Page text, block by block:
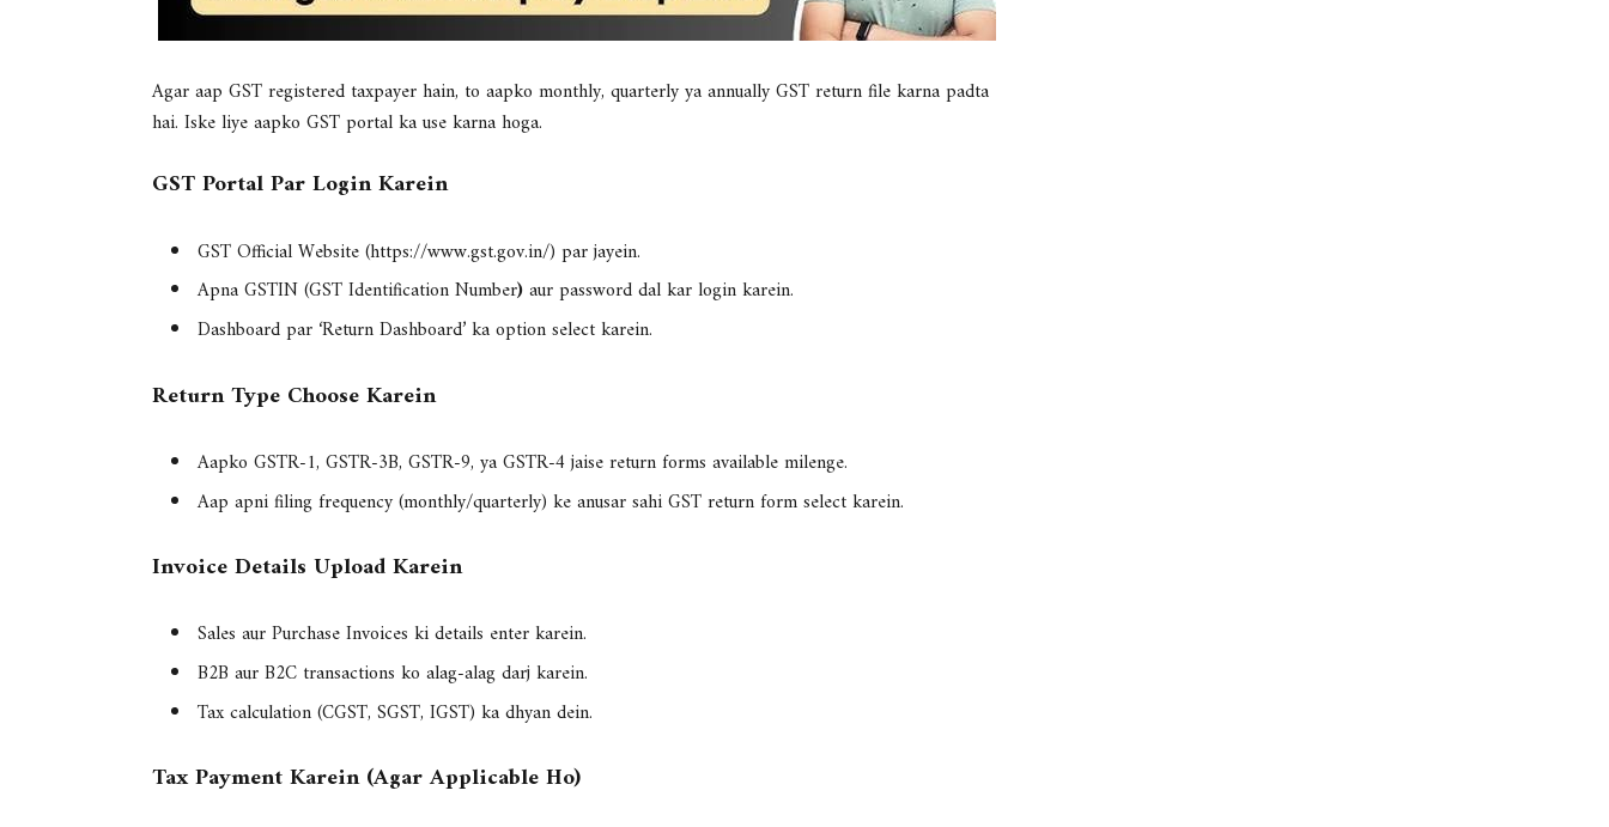
Agar aap GST registered taxpayer hain, to aapkomonthly, quarterly ya annually GST return file karna padta
hai. Iske liye aapko GST portal ka use karna hoga.
GST Portal Par Login Karein
GST Official Website(https://www.gst.gov.in/) par jayein.
ApnaGSTIN (GST Identification Number)aur password dal kar login karein.
Dashboard par ‘Return Dashboard’ ka option select karein.
Return Type Choose Karein
AapkoGSTR-1, GSTR-3B, GSTR-9, ya GSTR-4jaise return forms available milenge.
Aap apni filing frequency (monthly/quarterly) ke anusar sahi GST return form select karein.
Invoice Details Upload Karein
Sales aur Purchase Invoices ki details enter karein.
B2B aur B2C transactions ko alag-alag darj karein.
Tax calculation (CGST, SGST, IGST) ka dhyan dein.
Tax Payment Karein (Agar Applicable Ho)